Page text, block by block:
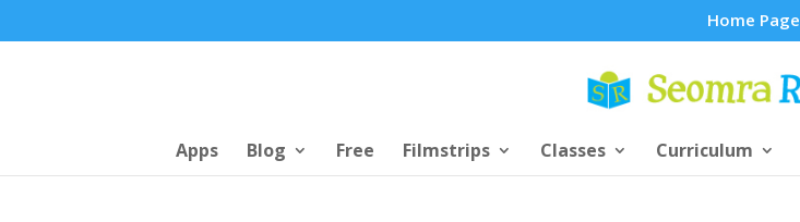
Home Page
Apps Blog Free Filmstrips Classes Curriculum